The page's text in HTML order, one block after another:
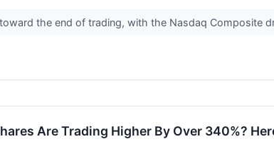
the end of trading, with the Nasdaq Composite
Are Trading Higher By Over 340%?